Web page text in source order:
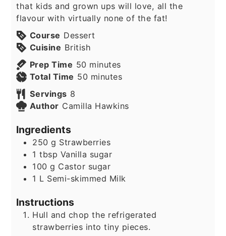
that kids and grown ups will love, all the
flavour with virtually none of the fat!
Course Dessert
Cuisine British
Prep Time 50 minutes
minutes
Total Time 50 minutes
minutes
Servings 8
Author Camilla Hawkins
Ingredients
250 g Strawberries
1 tbsp Vanilla sugar
100 g Castor sugar
1 L Semi-skimmed Milk
Instructions
Hull and chop the refrigerated
strawberries into tiny pieces.